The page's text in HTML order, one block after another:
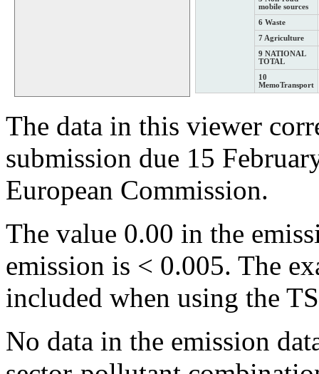
mobile sources
6 Waste
7 Agriculture
9 NATIONAL
TOTAL
10
MemoTransport
The data in this viewer
submission due 15
European Commission.
The value 0.00 in the
emission is < 0.005. The
included when using the
No data in the emission